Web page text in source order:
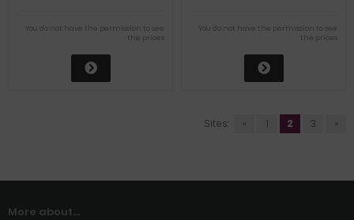
You do not have the permission to see
the prices
You do not have the permission to see
the prices
Sites: « 1 2 3 »
More about...